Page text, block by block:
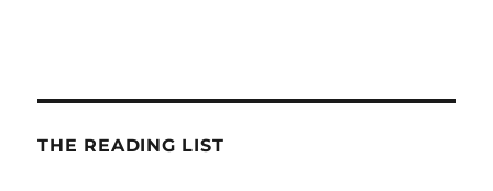
THE READING LIST